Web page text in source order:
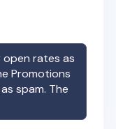
open rates as
Promotions
spam. The